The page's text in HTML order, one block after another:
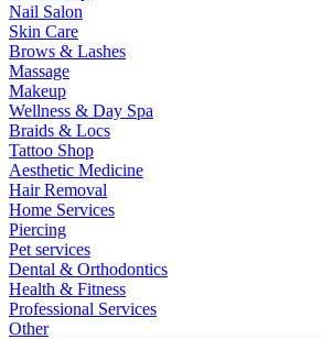
Nail Salon
Skin Care
Brows & Lashes
Massage
Makeup
Wellness & Day Spa
Braids & Locs
Tattoo Shop
Aesthetic Medicine
Hair Removal
Home Services
Piercing
Pet services
Dental & Orthodontics
Health & Fitness
Professional Services
Other